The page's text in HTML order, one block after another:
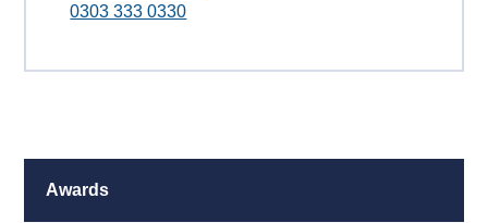
0303 333 0330
Awards